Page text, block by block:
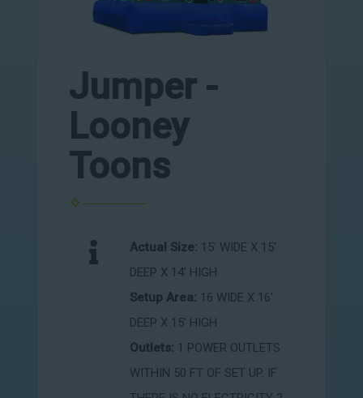
Jumper -
Looney
Toons
Actual Size: 15' WIDE X 15'
DEEP X 14' HIGH
Setup Area: 16 WIDE X 16'
DEEP X 15' HIGH
Outlets: 1 POWER OUTLETS
WITHIN 50 FT OF SET UP. IF